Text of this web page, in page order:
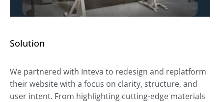
Solution
We partnered with Inteva to redesign and replatform
their website with a focus on clarity, structure, and
user intent. From highlighting cutting-edge materials